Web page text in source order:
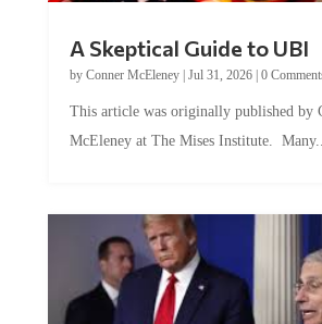
by Conner McEleney |Jul 31, 2026|0 Comments
McEleney at The Mises Institute. Many...